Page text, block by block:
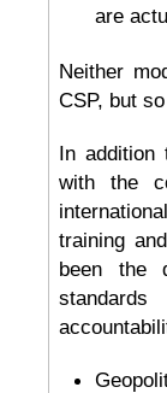
are
Neither
CSP, but
In addition
with the
training
been the